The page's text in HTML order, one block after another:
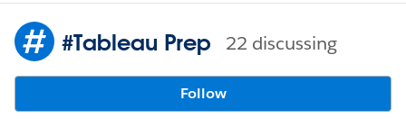
#Tableau Prep 22 discussing
Follow